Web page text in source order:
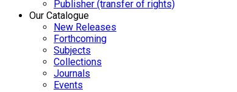
Publisher (transfer of rights)
Our Catalogue
New Releases
Forthcoming
Subjects
Collections
Journals
Events